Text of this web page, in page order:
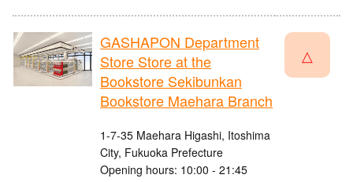
GASHAPON Department
Store Store at the
Bookstore Sekibunkan
Bookstore Maehara Branch
1-7-35 Maehara Higashi, Itoshima
City, Fukuoka Prefecture
Opening hours: 10:00 - 21:45
△